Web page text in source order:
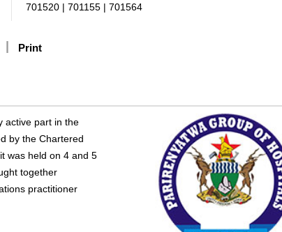
701520 | 701155 | 701564
Print
active part in the
by the Chartered
was held on 4 and 5
together
practitioner